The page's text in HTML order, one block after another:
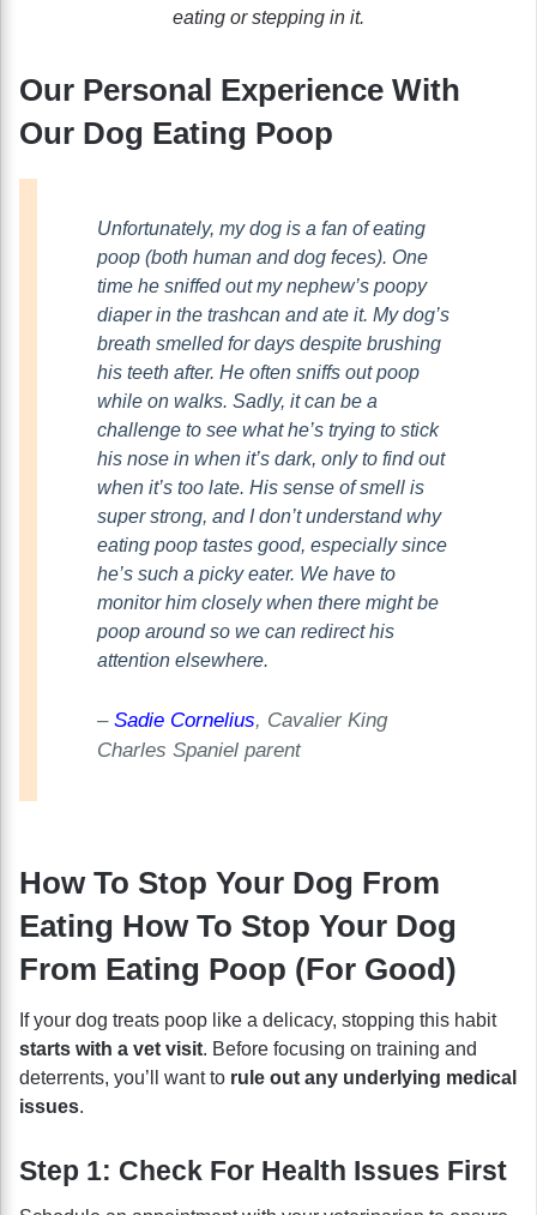
eating or stepping in it.
Our Personal Experience With
Our Dog Eating Poop
Unfortunately, my dog is a fan of eating
poop (both human and dog feces). One
time he sniffed out my nephew’s poopy
diaper in the trashcan and ate it. My dog’s
breath smelled for days despite brushing
his teeth after. He often sniffs out poop
while on walks. Sadly, it can be a
challenge to see what he’s trying to stick
his nose in when it’s dark, only to find out
when it’s too late. His sense of smell is
super strong, and I don’t understand why
eating poop tastes good, especially since
he’s such a picky eater. We have to
monitor him closely when there might be
poop around so we can redirect his
attention elsewhere.
– Sadie Cornelius, Cavalier King
Charles Spaniel parent
How To Stop Your Dog From
Eating How To Stop Your Dog
From Eating Poop (For Good)
If your dog treats poop like a delicacy, stopping this habit
starts with a vet visit. Before focusing on training and
deterrents, you’ll want to rule out any underlying medical
issues.
Step 1: Check For Health Issues First